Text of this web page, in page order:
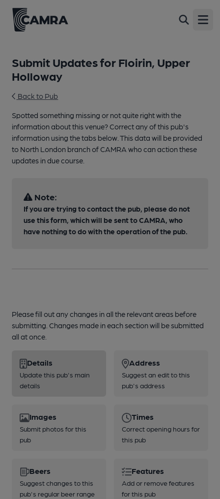
Submit Updates for Floirin, Upper
Holloway
Back to Pub
Spotted something missing or not quite right with the
information about this venue? Correct any of this pub's
information using the tabs below. This data will be provided
to North London branch of CAMRA who can action these
updates in due course.
Note:
If you are trying to contact the pub, please do not
use this form, which will be sent to CAMRA, who
have nothing to do with the operation of the pub.
Please fill out any changes in all the relevant areas before
submitting. Changes made in each section will be submitted
all at once.
Details
Update this pub's main
details
Address
Suggest an edit to this
pub's address
Images
Submit photos for this
pub
Times
Correct opening hours for
this pub
Beers
Suggest changes to this
pub's regular beer range
Features
Add or remove features
for this pub